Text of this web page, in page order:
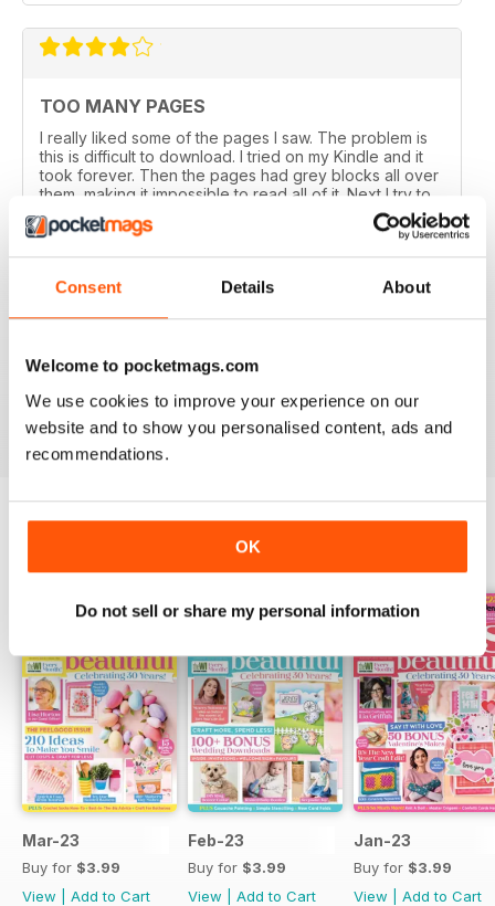
Consent Details About
Welcome to pocketmags.com
We use cookies to improve your experience on our
website and to show you personalised content, ads and
recommendations.
OK
Do not sell or share my personal information
TOO MANY PAGES
I really liked some of the pages I saw. The problem is
this is difficult to download. I tried on my Kindle and it
took forever. Then the pages had grey blocks all over
them, making it impossible to read all of it. Next I try to
read it on a desk top and hours later it still is loading. I
have very high tech equipment so this is not the norm
this magazine are far away, and I will never shop in
glad this was a free issue or I would have gave one
forever to read half a magazine!
Reviewed 27 November 2016
Mar-23
Buy for $3.99
View
Add to Cart
Feb-23
Buy for $3.99
View
Add to Cart
Jan-23
Buy for $3.99
View
Add to Cart